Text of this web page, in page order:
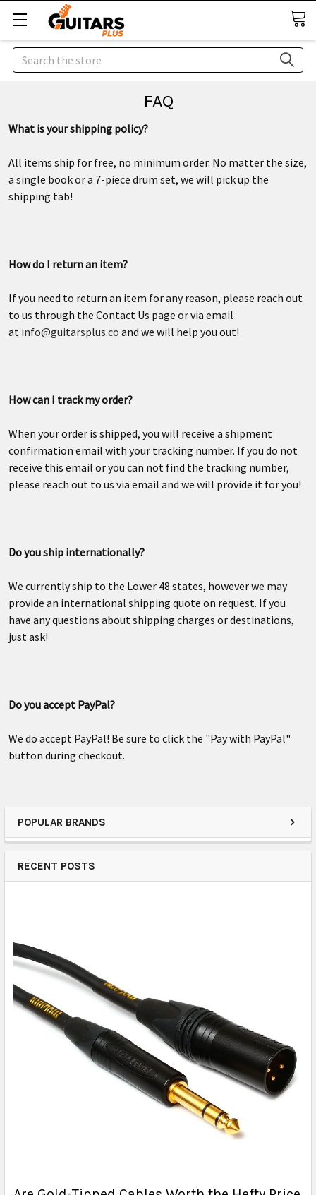
Search
POPULAR BRANDS
RECENT POSTS
FAQ
What is your shipping policy?
All items ship for free, no minimum order. No matter the size,
a single book or a 7-piece drum set, we will pick up the
shipping tab!
How do I return an item?
If you need to return an item for any reason, please reach out
to us through the Contact Us page or via email
at info@guitarsplus.co and we will help you out!
How can I track my order?
When your order is shipped, you will receive a shipment
confirmation email with your tracking number. If you do not
receive this email or you can not find the tracking number,
please reach out to us via email and we will provide it for you!
Do you ship internationally?
We currently ship to the Lower 48 states, however we may
provide an international shipping quote on request. If you
have any questions about shipping charges or destinations,
just ask!
Do you accept PayPal?
We do accept PayPal! Be sure to click the "Pay with PayPal"
button during checkout.